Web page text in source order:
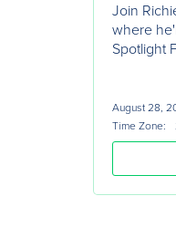
Join
where
Spotlight
August 28,
Time Zone: